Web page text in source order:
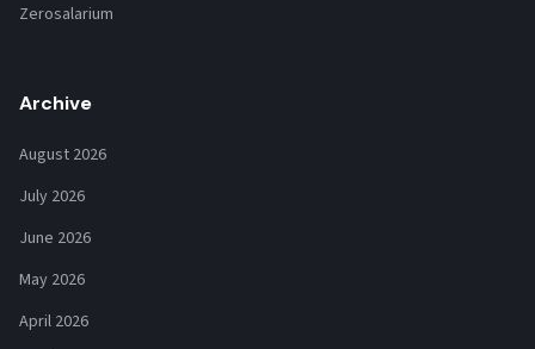
Zerosalarium
Archive
August 2026
July 2026
June 2026
May 2026
April 2026